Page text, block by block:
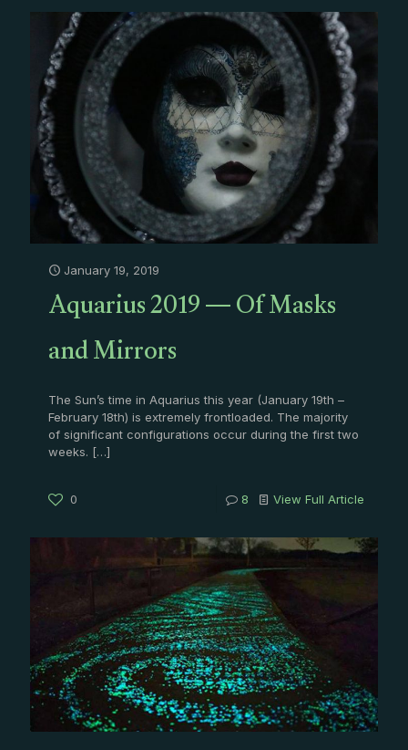
January 19, 2019
Aquarius 2019 — Of Masks
and Mirrors
The Sun’s time in Aquarius this year (January 19th –
February 18th) is extremely frontloaded. The majority
of significant configurations occur during the first two
weeks. […]
0 8 View Full Article